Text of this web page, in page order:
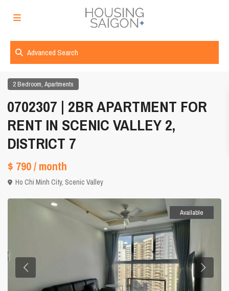
Advanced Search
2 Bedroom,Apartments
0702307 | 2BR APARTMENT FOR
RENT IN SCENIC VALLEY 2,
DISTRICT 7
$ 790/ month
Ho Chi Minh City, Scenic Valley
Available